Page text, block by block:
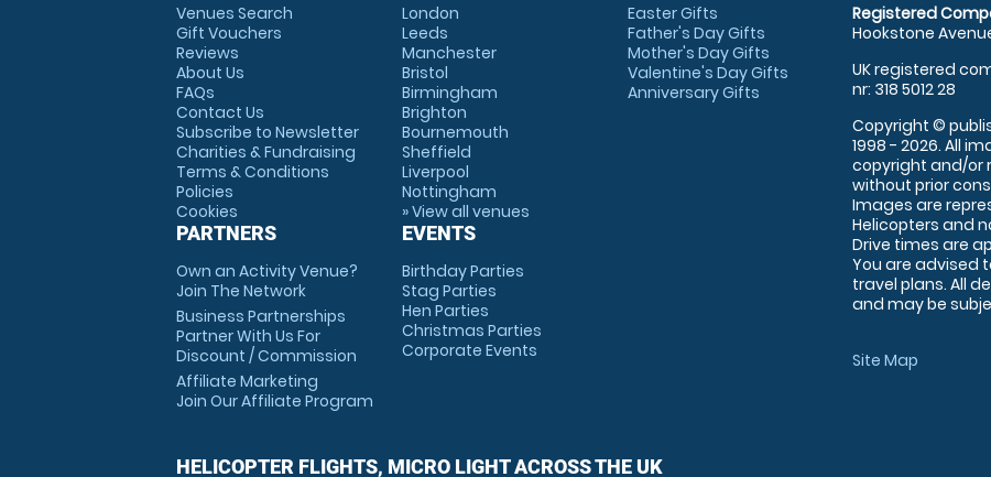
Venues Search
Gift Vouchers
Reviews
About Us
FAQs
Contact Us
Subscribe to Newsletter
Charities & Fundraising
Terms & Conditions
Policies
Cookies
PARTNERS
Own an Activity Venue?
Join The Network
Business Partnerships
Partner With Us For
Discount / Commission
Affiliate Marketing
Join Our Affiliate Program
London
Leeds
Manchester
Bristol
Birmingham
Brighton
Bournemouth
Sheffield
Liverpool
Nottingham
» View all venues
EVENTS
Birthday Parties
Stag Parties
Hen Parties
Christmas Parties
Corporate Events
Easter Gifts
Father's Day Gifts
Mother's Day Gifts
Valentine's Day Gifts
Anniversary Gifts
Registered
Hookstone
UK registered
nr: 318 5012 28
Copyright ©
1998 - 2026. All
copyright and/or
without prior
Images are
Helicopters and
Drive times are
You are advised
travel plans. All
and may be
Site Map
HELICOPTER FLIGHTS, MICRO LIGHT ACROSS THE UK